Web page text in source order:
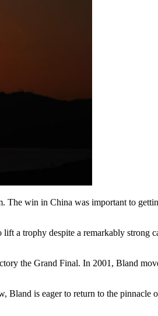
The win in China was important to
a trophy despite a remarkably strong
the Grand Final. In 2001, Bland
Bland is eager to return to the